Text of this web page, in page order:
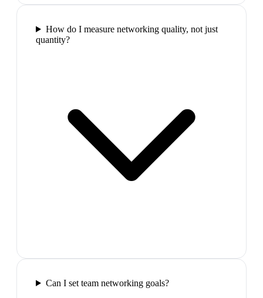
How do I measure networking quality, not just
quantity?
Can I set team networking goals?